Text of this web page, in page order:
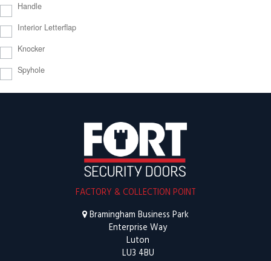
Handle
Interior Letterflap
Knocker
Spyhole
FACTORY & COLLECTION POINT
Bramingham Business Park
Enterprise Way
Luton
LU3 4BU